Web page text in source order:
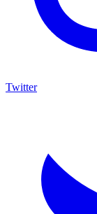
Twitter